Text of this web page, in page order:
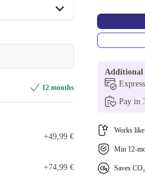
12 months
+49,99 €
+74,99 €
Additional
Pay in
Works
Min 12-
Saves